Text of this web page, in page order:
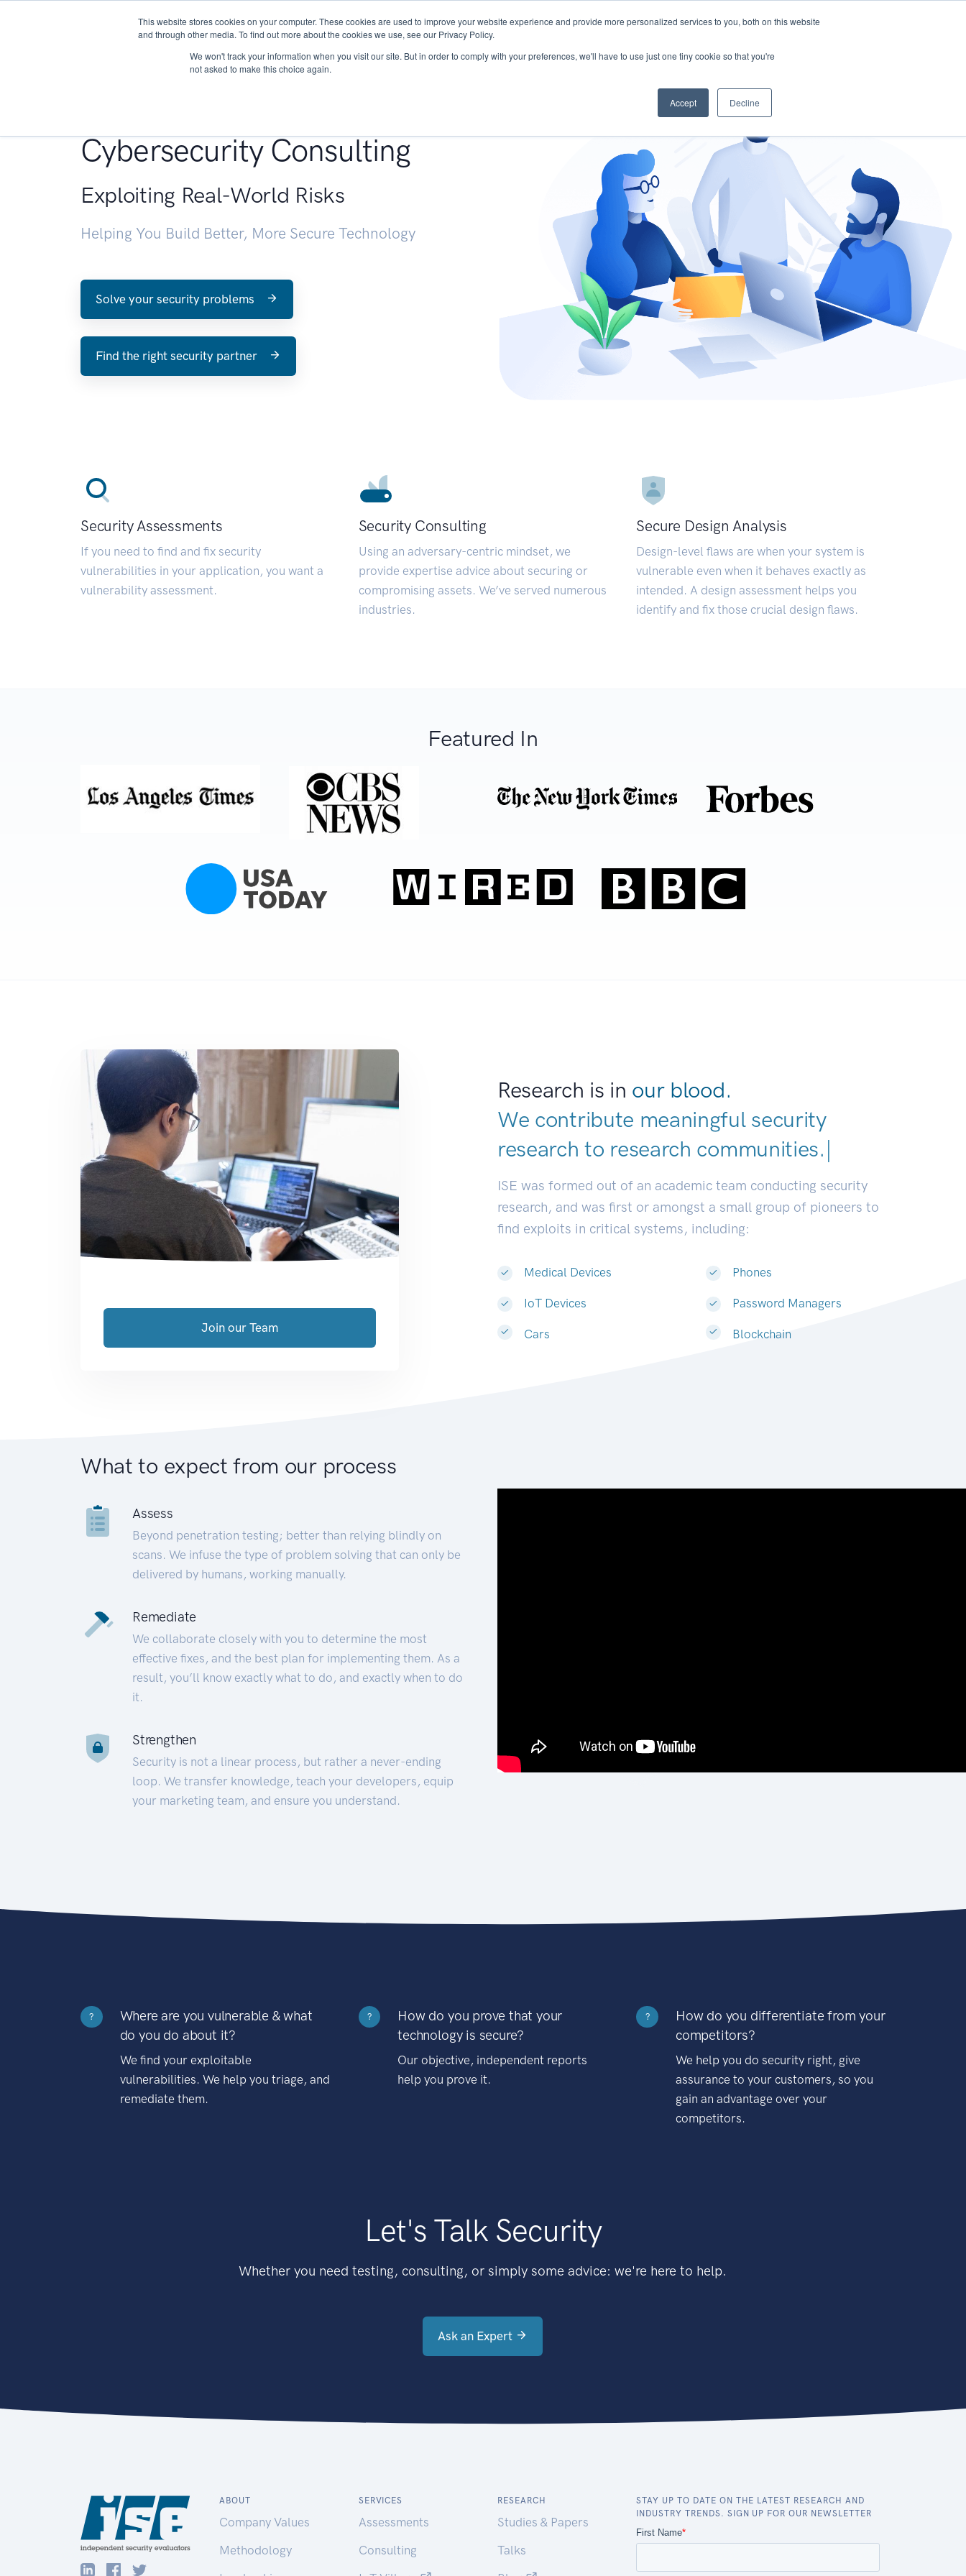
This website stores cookies on your computer. These cookies are used to improve your website experience and provide more personalized services to you, both on this website
and through other media. To find out more about the cookies we use, see our Privacy Policy.
We won't track your information when you visit our site. But in order to comply with your preferences, we'll have to use just one tiny cookie so that you're
not asked to make this choice again.
Accept Decline
About Services Research START - Vendor Risk Management
Cybersecurity Consulting
Exploiting Real-World Risks
Helping You Build Better, More Secure Technology
Solve your security problems
Find the right security partner
Security Assessments
If you need to find and fix security
vulnerabilities in your application, you want a
vulnerability assessment.
Security Consulting
Using an adversary-centric mindset, we
provide expertise advice about securing or
compromising assets. We’ve served numerous
industries.
Secure Design Analysis
Design-level flaws are when your system is
vulnerable even when it behaves exactly as
intended. A design assessment helps you
identify and fix those crucial design flaws.
Featured In
Research is in our blood.
We contribute meaningful security
research to research communities.|
ISE was formed out of an academic team conducting security
research, and was first or amongst a small group of pioneers to
find exploits in critical systems, including:
Medical Devices
IoT Devices
Cars
Phones
Password Managers
Blockchain
Join our Team
What to expect from our process
Assess
Beyond penetration testing; better than relying blindly on
scans. We infuse the type of problem solving that can only be
delivered by humans, working manually.
Remediate
We collaborate closely with you to determine the most
effective fixes, and the best plan for implementing them. As a
result, you’ll know exactly what to do, and exactly when to do
it.
Strengthen
Security is not a linear process, but rather a never-ending
loop. We transfer knowledge, teach your developers, equip
your marketing team, and ensure you understand.
?
Where are you vulnerable & what
do you do about it?
We find your exploitable
vulnerabilities. We help you triage, and
remediate them.
?
How do you prove that your
technology is secure?
Our objective, independent reports
help you prove it.
?
How do you differentiate from your
competitors?
We help you do security right, give
assurance to your customers, so you
gain an advantage over your
competitors.
Let's Talk Security
Whether you need testing, consulting, or simply some advice: we're here to help.
Ask an Expert
ABOUT
Company Values
Methodology
SERVICES
Assessments
Consulting
RESEARCH
Studies & Papers
Talks
STAY UP TO DATE ON THE LATEST RESEARCH AND
INDUSTRY TRENDS. SIGN UP FOR OUR NEWSLETTER